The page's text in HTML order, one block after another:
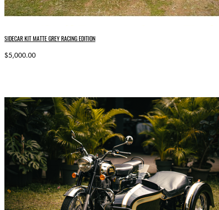
SIDECAR KIT MATTE GREY RACING EDITION
$5,000.00